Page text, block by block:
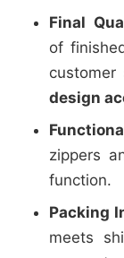
Final
of
customer
design
zippers
function.
Packing
meets